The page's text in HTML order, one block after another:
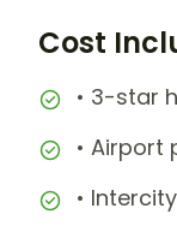
Cost
• 3-star
• Airport
•